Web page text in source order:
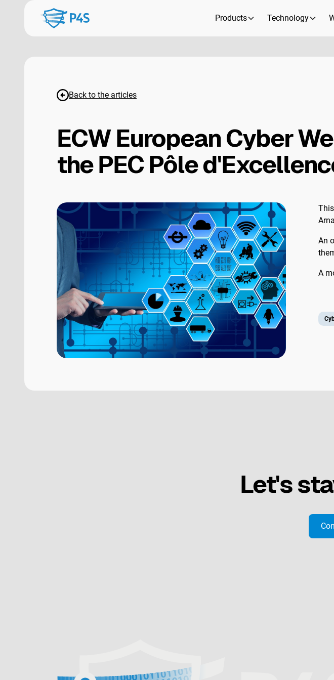
Products Technology
Back to the articles
ECW European Cyber
the PEC Pôle
An
A
Let's